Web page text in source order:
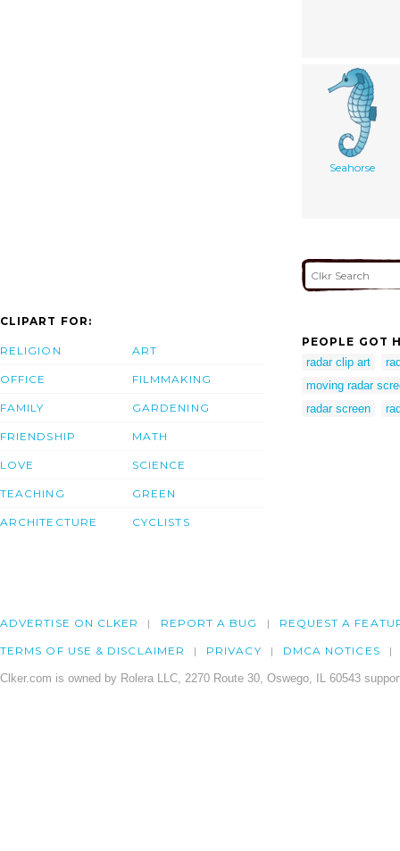
Seahorse
CLIPART FOR:
RELIGION
OFFICE
FAMILY
FRIENDSHIP
LOVE
TEACHING
ARCHITECTURE
ART
FILMMAKING
GARDENING
MATH
SCIENCE
GREEN
CYCLISTS
PEOPLE GOT
radar clip art
moving radar
radar screen
ADVERTISE ON CLKER REPORT A BUG REQUEST A
TERMS OF USE & DISCLAIMER PRIVACY DMCA NOTICES
Clker.com is owned by Rolera LLC, 2270 Route 30, Oswego, IL 60543